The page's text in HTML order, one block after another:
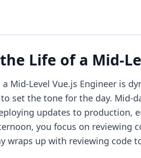
Life of a Mid-
Mid-Level Vue.js Engineer is
set the tone for the day. Mid-
updates to production,
you focus on reviewing
wraps up with reviewing code